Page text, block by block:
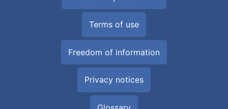
Terms of use
Freedom of information
Privacy notices